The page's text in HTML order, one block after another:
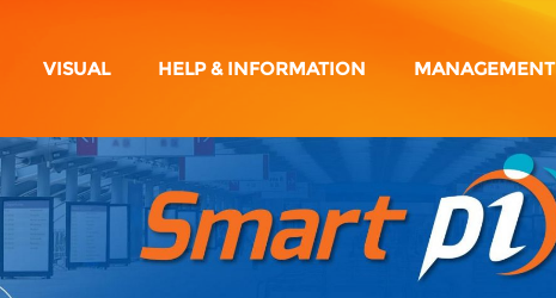
VISUAL HELP & INFORMATION MANAGEMENT